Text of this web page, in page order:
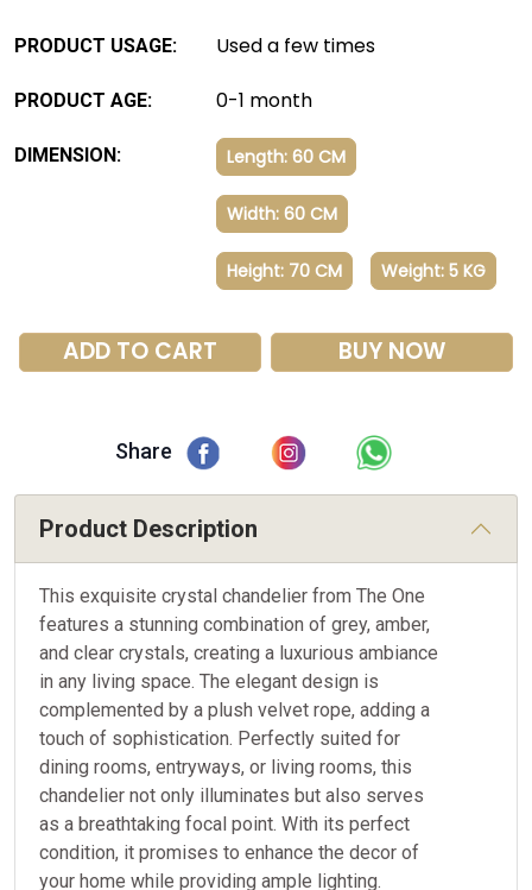
PRODUCT USAGE: Used a few times
PRODUCT AGE: 0-1 month
DIMENSION: Length: 60 CM
Width: 60 CM
Height: 70 CM Weight: 5 KG
ADD TO CART BUY NOW
Share
Product Description
This exquisite crystal chandelier from The One
features a stunning combination of grey, amber,
and clear crystals, creating a luxurious ambiance
in any living space. The elegant design is
complemented by a plush velvet rope, adding a
touch of sophistication. Perfectly suited for
dining rooms, entryways, or living rooms, this
chandelier not only illuminates but also serves
as a breathtaking focal point. With its perfect
condition, it promises to enhance the decor of
your home while providing ample lighting.